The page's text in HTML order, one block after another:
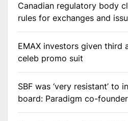
Canadian regulatory body
rules for exchanges and
EMAX investors given third
celeb promo suit
SBF was ‘very resistant’ to
board: Paradigm co-founder